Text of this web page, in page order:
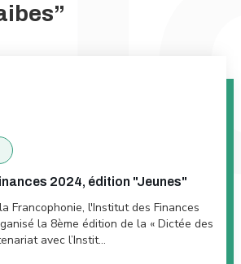
2024, édition "Jeunes"
Francophonie, l'Institut des Finances
la 8ème édition de la « Dictée des
avec l’Instit...